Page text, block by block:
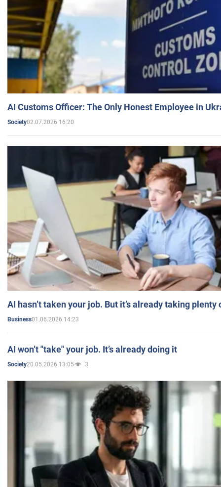
AI Customs Officer: The Only Honest Employee in
Society02.07.2026 16:20
AI hasn’t taken your job. But it’s already taking plenty
Business01.06.2026 14:23
AI won’t "take" your job. It’s already doing it
Society20.05.2026 13:05 3